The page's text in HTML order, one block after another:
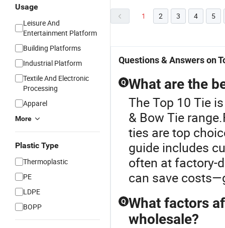
Usage
Leisure And
Entertainment Platform
Building Platforms
Industrial Platform
Textile And Electronic
Processing
Apparel
More
Plastic Type
Thermoplastic
PE
LDPE
BOPP
1 2 3 4 5
Questions & Answers on
Q What are the
The Top 10 Tie
& Bow Tie
ties are top
guide includes
often at factory-
can save
Q What factors
wholesale?